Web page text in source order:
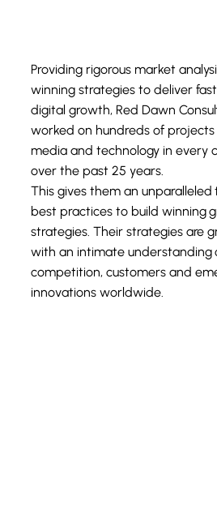
Providing rigorous market
winning strategies to deliver
digital growth, Red Dawn
worked on hundreds of projects
media and technology in every
over the past 25 years.
This gives them an unparalleled
best practices to build winning
strategies. Their strategies are
with an intimate understanding
competition, customers and
innovations worldwide.